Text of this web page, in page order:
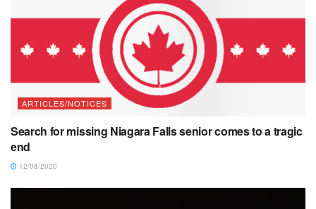
ARTICLES/NOTICES
Search for missing Niagara Falls senior comes to a tragic
end
12/08/2020